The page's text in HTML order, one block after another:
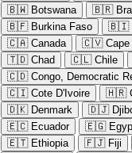
🇧🇼 Botswana 🇧🇷
🇧🇫 Burkina Faso 🇧🇮
🇨🇦 Canada 🇨🇻 Cape
🇹🇩 Chad 🇨🇱 Chile
🇨🇩 Congo, Democratic
🇨🇮 Cote D'Ivoire 🇭🇷
🇩🇰 Denmark 🇩🇯
🇪🇨 Ecuador 🇪🇬
🇪🇹 Ethiopia 🇫🇯 Fiji